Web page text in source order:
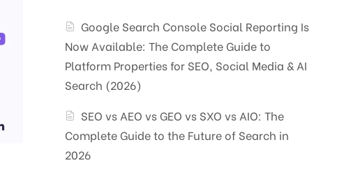
Google Search Console Social Reporting Is
Now Available: The Complete Guide to
Platform Properties for SEO, Social Media & AI
Search (2026)
SEO vs AEO vs GEO vs SXO vs AIO: The
Complete Guide to the Future of Search in
2026